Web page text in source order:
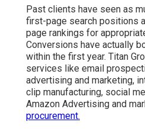
Past clients have seen as
first-page search positions
page rankings for
Conversions have actually
within the first year. Titan
services like email
advertising and marketing,
clip manufacturing, social
Amazon Advertising and
procurement.